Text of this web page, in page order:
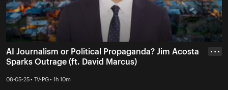
AI Journalism or Political Propaganda? Jim Acosta
Sparks Outrage (ft. David Marcus)
08-05-25 • TV-PG • 1h 10m
• • •